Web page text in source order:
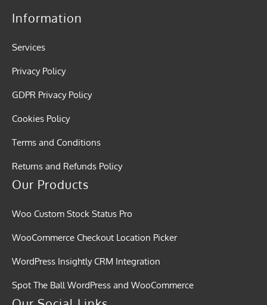
Information
Services
Privacy Policy
GDPR Privacy Policy
Cookies Policy
Terms and Conditions
Returns and Refunds Policy
Our Products
Woo Custom Stock Status Pro
WooCommerce Checkout Location Picker
WordPress Insightly CRM Integration
Spot The Ball WordPress and WooCommerce